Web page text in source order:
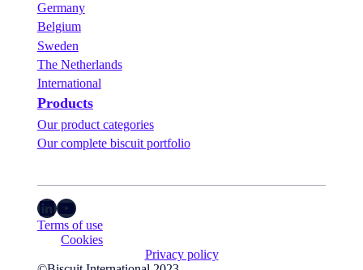
Germany
Belgium
Sweden
The Netherlands
International
Products
Our product categories
Our complete biscuit portfolio
LinkedIn YouTube
Terms of use
Cookies
Privacy policy